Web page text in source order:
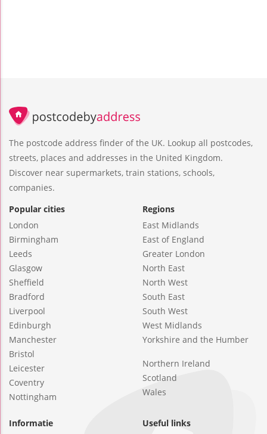
The postcode address finder of the UK. Lookup all postcodes,
streets, places and addresses in the United Kingdom.
Discover near supermarkets, train stations, schools,
companies.
Popular cities
London
Birmingham
Leeds
Glasgow
Sheffield
Bradford
Liverpool
Edinburgh
Manchester
Bristol
Leicester
Coventry
Nottingham
Regions
East Midlands
East of England
Greater London
North East
North West
South East
South West
West Midlands
Yorkshire and the Humber
Northern Ireland
Scotland
Wales
Informatie
Useful links